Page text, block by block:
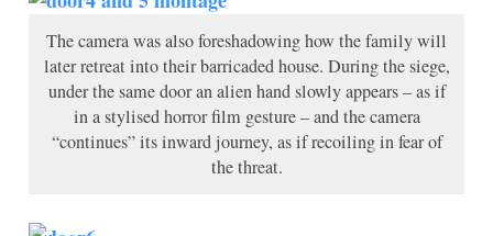
The camera was also foreshadowing how the family will
later retreat into their barricaded house. During the siege,
under the same door an alien hand slowly appears – as if
in a stylised horror film gesture – and the camera
“continues” its inward journey, as if recoiling in fear of
the threat.